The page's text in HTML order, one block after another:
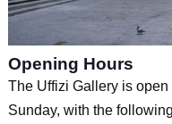
Opening Hours
The Uffizi Gallery is
Sunday, with the